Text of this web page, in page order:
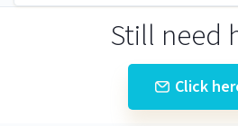
Still need
Click